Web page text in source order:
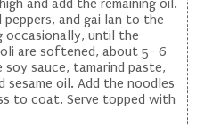
and add the remaining oil.
and gai lan to the
occasionally, until the
are softened, about 5- 6
soy sauce, tamarind paste,
sesame oil. Add the noodles
to coat. Serve topped with